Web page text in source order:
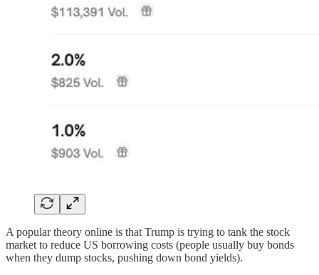
A popular theory online is that Trump is trying to tank the stock
market to reduce US borrowing costs (people usually buy bonds
when they dump stocks, pushing down bond yields).